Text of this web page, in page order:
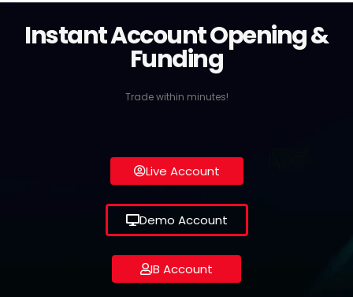
Instant Account Opening &
Funding
Trade within minutes!
Live Account
Demo Account
IB Account